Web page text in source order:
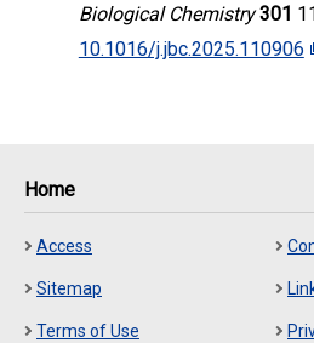
Biological Chemistry 301
10.1016/j.jbc.2025.110906
Home
Access
Sitemap
Terms of Use